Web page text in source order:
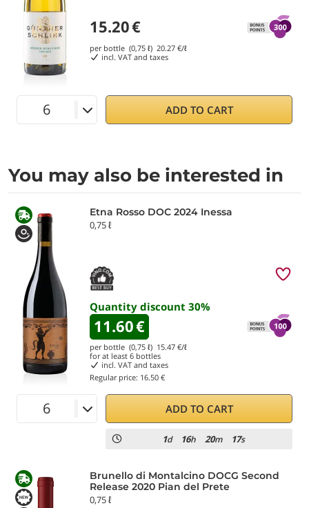
15.20€
per bottle (0,75 ℓ) 20.27 €/ℓ
incl. VAT and taxes
ADD TO CART
You may also be interested in
Etna Rosso DOC 2024 Inessa
0,75 ℓ
Quantity discount 30%
11.60€
per bottle (0,75 ℓ) 15.47 €/ℓ
for at least 6 bottles
incl. VAT and taxes
Regular price: 16.50 €
ADD TO CART
1d 16h 20m 17s
Brunello di Montalcino DOCG Second
Release 2020 Pian del Prete
0,75 ℓ